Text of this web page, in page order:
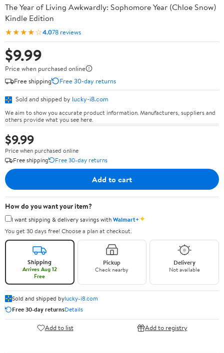
The Year of Living Awkwardly: Sophomore Year (Chloe Snow)
Kindle Edition
★★★★☆4.078 reviews
$9.99
Price when purchased online
Free shipping
Free 30-day returns
Sold and shipped by lucky-i8.com
We aim to show you accurate product information. Manufacturers, suppliers and
others provide what you see here.
$9.99
Price when purchased online
Free shipping
Free 30-day returns
Add to cart
How do you want your item?
I want shipping & delivery savings withWalmart+✦
You get 30 days free! Choose a plan at checkout.
Shipping
Arrives Aug 12
Free
Pickup
Check nearby
Delivery
Not available
Sold and shipped bylucky-i8.com
Free 30-day returnsDetails
Add to list Add to registry